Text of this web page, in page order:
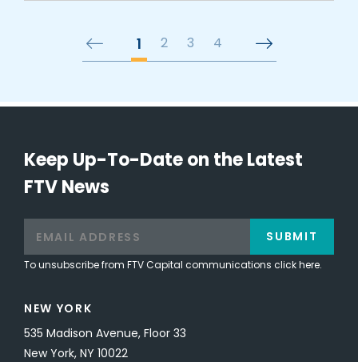
1 2 3 4
Keep Up-To-Date on the Latest
FTV News
To unsubscribe from FTV Capital communications click here.
SUBMIT
NEW YORK
535 Madison Avenue, Floor 33
New York, NY 10022